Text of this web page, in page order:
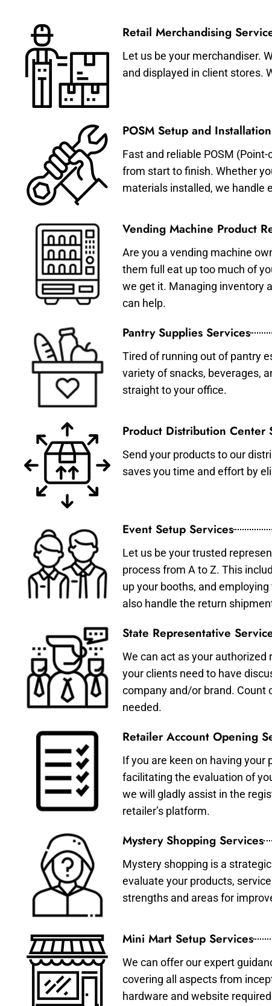
Retail Merchandising
Let us be your merchandiser.
and displayed in client stores.
POSM Setup and
Fast and reliable POSM
from start to finish. Whether
materials installed, we handle
Vending Machine Product
Are you a vending machine
them full eat up too much of
we get it. Managing inventory
can help.
Pantry Supplies Services
Tired of running out of pantry
variety of snacks, beverages,
straight to your office.
Product Distribution Center
Send your products to our
saves you time and effort by
Event Setup Services
Let us be your trusted
process from A to Z. This
up your booths, and
also handle the return
State Representative
We can act as your
your clients need to have
company and/or brand. Count
needed.
Retailer Account Opening
If you are keen on having
facilitating the evaluation of
we will gladly assist in the
retailer’s platform.
Mystery Shopping Services
Mystery shopping is a
evaluate your products,
strengths and areas for
Mini Mart Setup Services
We can offer our expert
covering all aspects from
hardware and website